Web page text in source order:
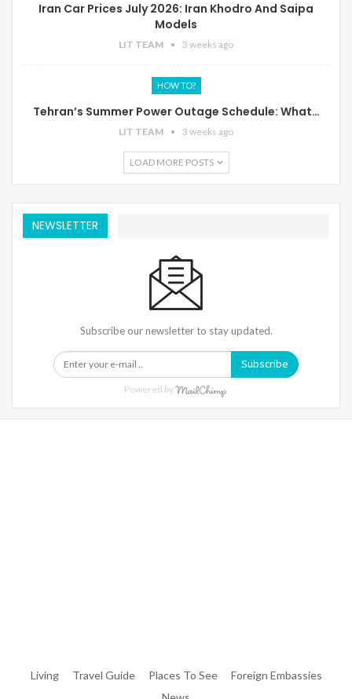
Iran Car Prices July 2026: Iran Khodro And Saipa
Models
LIT TEAM 3 weeks ago
HOW TO?
Tehran’s Summer Power Outage Schedule: What…
LIT TEAM 3 weeks ago
LOAD MORE POSTS
NEWSLETTER
Subscribe our newsletter to stay updated.
Subscribe
Powered by
Living
Travel Guide Places To See
Foreign Embassies